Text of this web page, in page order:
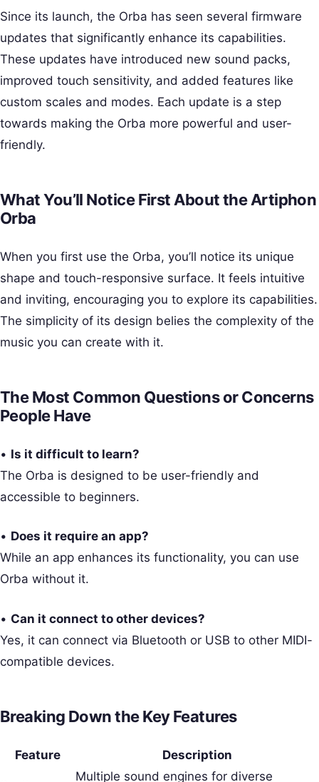
Since its launch, the Orba has seen several firmware
updates that significantly enhance its capabilities.
These updates have introduced new sound packs,
improved touch sensitivity, and added features like
custom scales and modes. Each update is a step
towards making the Orba more powerful and user-
friendly.
What You’ll Notice First About the Artiphon
Orba
When you first use the Orba, you’ll notice its unique
shape and touch-responsive surface. It feels intuitive
and inviting, encouraging you to explore its capabilities.
The simplicity of its design belies the complexity of the
music you can create with it.
The Most Common Questions or Concerns
People Have
• Is it difficult to learn?
The Orba is designed to be user-friendly and
accessible to beginners.
• Does it require an app?
While an app enhances its functionality, you can use
Orba without it.
• Can it connect to other devices?
Yes, it can connect via Bluetooth or USB to other MIDI-
compatible devices.
Breaking Down the Key Features
Feature Description
Multiple sound engines for diverse